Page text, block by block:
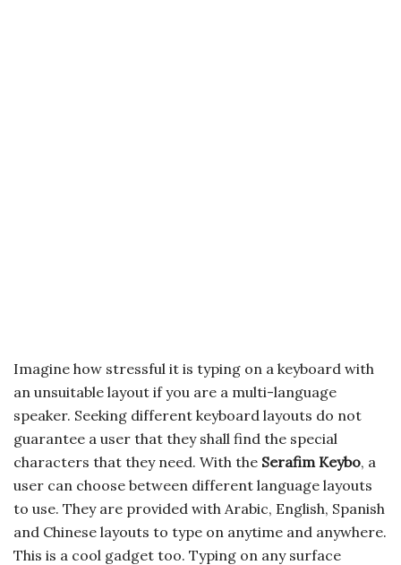
Imagine how stressful it is typing on a keyboard with
an unsuitable layout if you are a multi-language
speaker. Seeking different keyboard layouts do not
guarantee a user that they shall find the special
characters that they need. With the Serafim Keybo, a
user can choose between different language layouts
to use. They are provided with Arabic, English, Spanish
and Chinese layouts to type on anytime and anywhere.
This is a cool gadget too. Typing on any surface